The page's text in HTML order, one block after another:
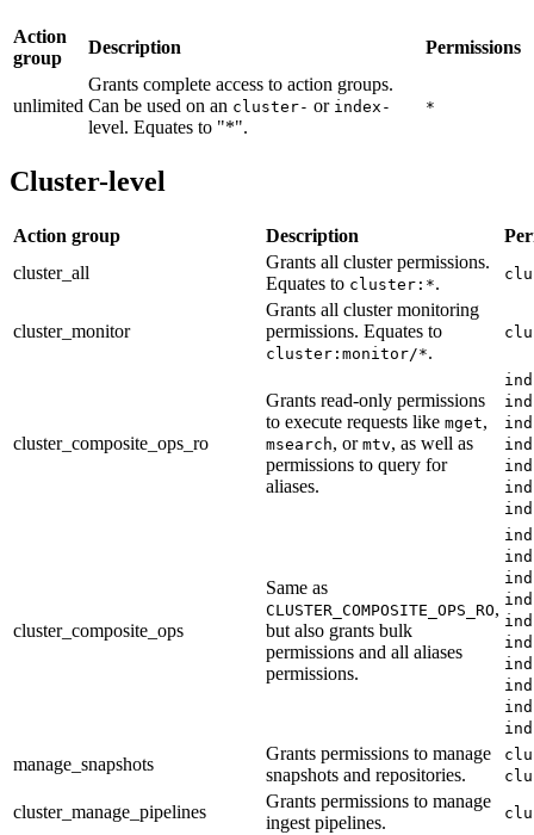
Action
group
Description Permissions
unlimited
Grants complete access to action groups.
Can be used on an cluster- or index-
level. Equates to "*".
*
Cluster-level
Action group Description
cluster_all
Grants all cluster permissions.
Equates to cluster:*.
cluster_monitor
Grants all cluster monitoring
permissions. Equates to
cluster:monitor/*.
cluster_composite_ops_ro
Grants read-only permissions
to execute requests like mget,
msearch, or mtv, as well as
permissions to query for
aliases.
cluster_composite_ops
Same as
CLUSTER_COMPOSITE_OPS_RO,
but also grants bulk
permissions and all aliases
permissions.
manage_snapshots
Grants permissions to manage
snapshots and repositories.
cluster_manage_pipelines
Grants permissions to manage
ingest pipelines.